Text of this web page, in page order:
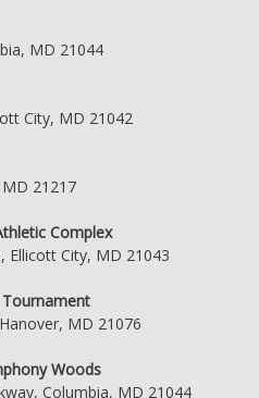
MD 21044
City, MD 21042
21217
Complex
Ellicott City, MD 21043
MD 21076
Woods
Columbia, MD 21044